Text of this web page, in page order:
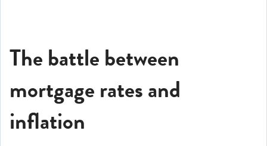
The battle between
mortgage rates and
inflation